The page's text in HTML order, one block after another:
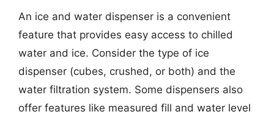
An ice and water dispenser is a convenient
feature that provides easy access to chilled
water and ice. Consider the type of ice
dispenser (cubes, crushed, or both) and the
water filtration system. Some dispensers also
offer features like measured fill and water level